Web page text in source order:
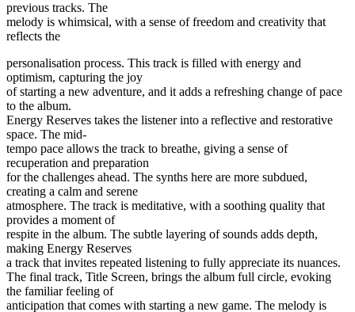
previous tracks. The
melody is whimsical, with a sense of freedom and creativity that
reflects the
personalisation process. This track is filled with energy and
optimism, capturing the joy
of starting a new adventure, and it adds a refreshing change of pace
to the album.
Energy Reserves takes the listener into a reflective and restorative
space. The mid-
tempo pace allows the track to breathe, giving a sense of
recuperation and preparation
for the challenges ahead. The synths here are more subdued,
creating a calm and serene
atmosphere. The track is meditative, with a soothing quality that
provides a moment of
respite in the album. The subtle layering of sounds adds depth,
making Energy Reserves
a track that invites repeated listening to fully appreciate its nuances.
The final track, Title Screen, brings the album full circle, evoking
the familiar feeling of
anticipation that comes with starting a new game. The melody is